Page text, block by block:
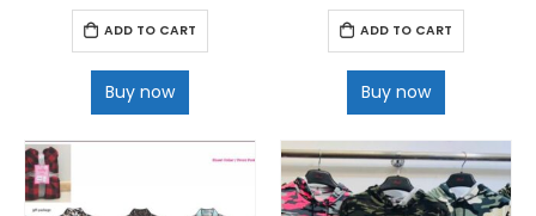
ADD TO CART
Buy now
ADD TO CART
Buy now